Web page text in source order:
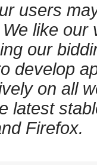
users
like
our
develop
on all
latest
Firefox.